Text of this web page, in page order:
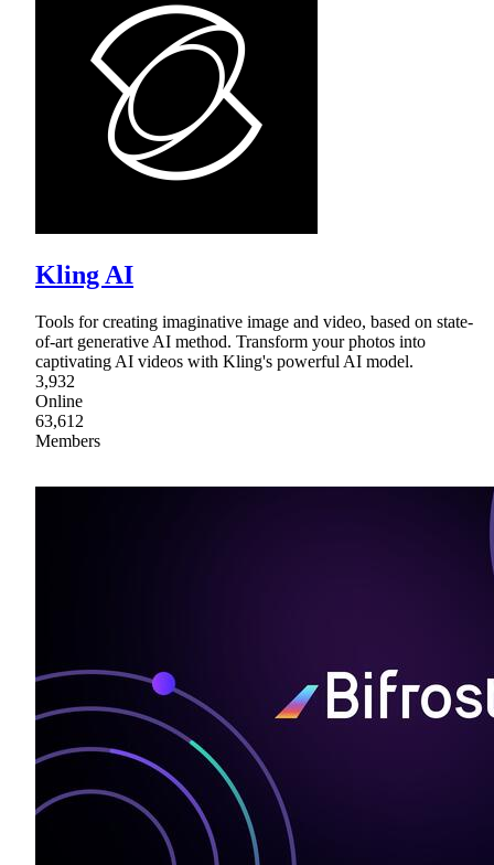
Kling AI
Tools for creating imaginative image and video, based on state-
of-art generative AI method. Transform your photos into
captivating AI videos with Kling's powerful AI model.
3,932
Online
63,612
Members